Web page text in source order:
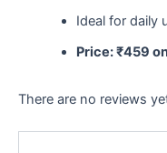
Ideal for daily
Price: ₹459
There are no reviews